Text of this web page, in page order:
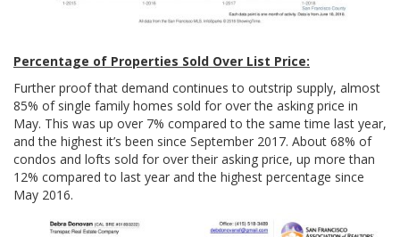
Percentage of Properties Sold Over List Price:
Further proof that demand continues to outstrip supply, almost
85% of single family homes sold for over the asking price in
May. This was up over 7% compared to the same time last year,
and the highest it’s been since September 2017. About 68% of
condos and lofts sold for over their asking price, up more than
12% compared to last year and the highest percentage since
May 2016.